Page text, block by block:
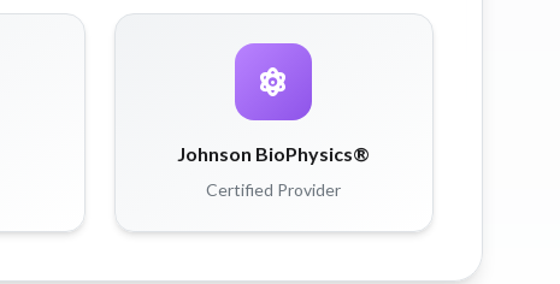
Johnson BioPhysics®
Certified Provider